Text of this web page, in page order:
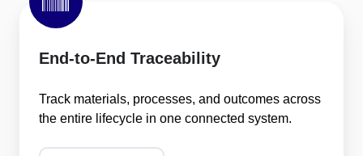
to-
Traceability
End-to-End Traceability
Track materials, processes, and outcomes across
the entire lifecycle in one connected system.